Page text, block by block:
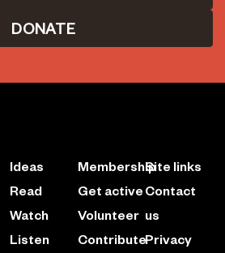
DONATE
Ideas
Read
Watch
Listen
Membership
Get active
Volunteer
Contribute
Site links
Contact
us
Privacy